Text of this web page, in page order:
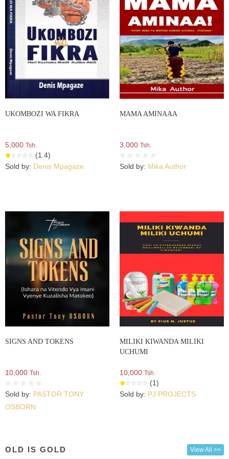
UKOMBOZI WA FIKRA
5,000 Tsh.
(1.4)
Sold by: Denis Mpagaze
MAMA AMINAAA
3,000 Tsh.
Sold by: Mika Author
SIGNS AND TOKENS
10,000 Tsh.
Sold by: PASTOR TONY
OSBORN
MILIKI KIWANDA MILIKI
UCHUMI
10,000 Tsh.
(1)
Sold by: PJ PROJECTS
OLD IS GOLD View All >>